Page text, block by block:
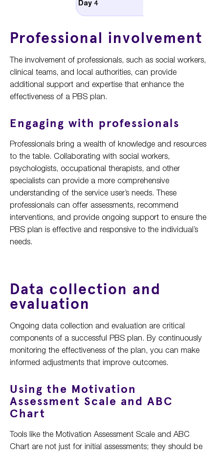
Day 4
Professional involvement
The involvement of professionals, such as social workers,
clinical teams, and local authorities, can provide
additional support and expertise that enhance the
effectiveness of a PBS plan.
Engaging with professionals
Professionals bring a wealth of knowledge and resources
to the table. Collaborating with social workers,
psychologists, occupational therapists, and other
specialists can provide a more comprehensive
understanding of the service user’s needs. These
professionals can offer assessments, recommend
interventions, and provide ongoing support to ensure the
PBS plan is effective and responsive to the individual’s
needs.
Data collection and
evaluation
Ongoing data collection and evaluation are critical
components of a successful PBS plan. By continuously
monitoring the effectiveness of the plan, you can make
informed adjustments that improve outcomes.
Using the Motivation
Assessment Scale and ABC
Chart
Tools like the Motivation Assessment Scale and ABC
Chart are not just for initial assessments; they should be